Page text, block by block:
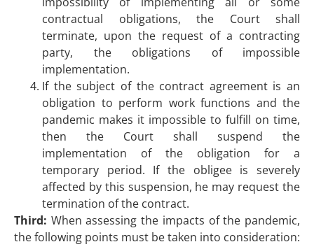
contractual obligations, the Court shall
terminate, upon the request of a contracting
party, the obligations of impossible
implementation.
If the subject of the contract agreement is an
obligation to perform work functions and the
pandemic makes it impossible to fulfill on time,
then the Court shall suspend the
implementation of the obligation for a
temporary period. If the obligee is severely
affected by this suspension, he may request the
termination of the contract.
Third: When assessing the impacts of the pandemic,
the following points must be taken into consideration: